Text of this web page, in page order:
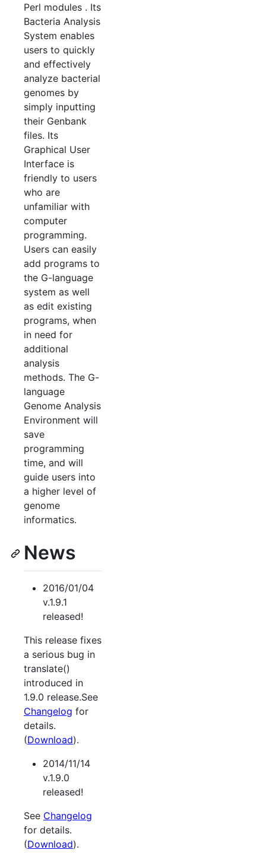
Perl modules . Its
Bacteria Analysis
System enables
users to quickly
and effectively
analyze bacterial
genomes by
simply inputting
their Genbank
files. Its
Graphical User
Interface is
friendly to users
who are
unfamiliar with
computer
programming.
Users can easily
add programs to
the G-language
system as well
as edit existing
programs, when
in need for
additional
analysis
methods. The G-
language
Genome Analysis
Environment will
save
programming
time, and will
guide users into
a higher level of
genome
informatics.
News
2016/01/04
v.1.9.1
released!
This release fixes
a serious bug in
translate()
introduced in
1.9.0 release.See
Changelog for
details.
(Download).
2014/11/14
v.1.9.0
released!
See Changelog
for details.
(Download).